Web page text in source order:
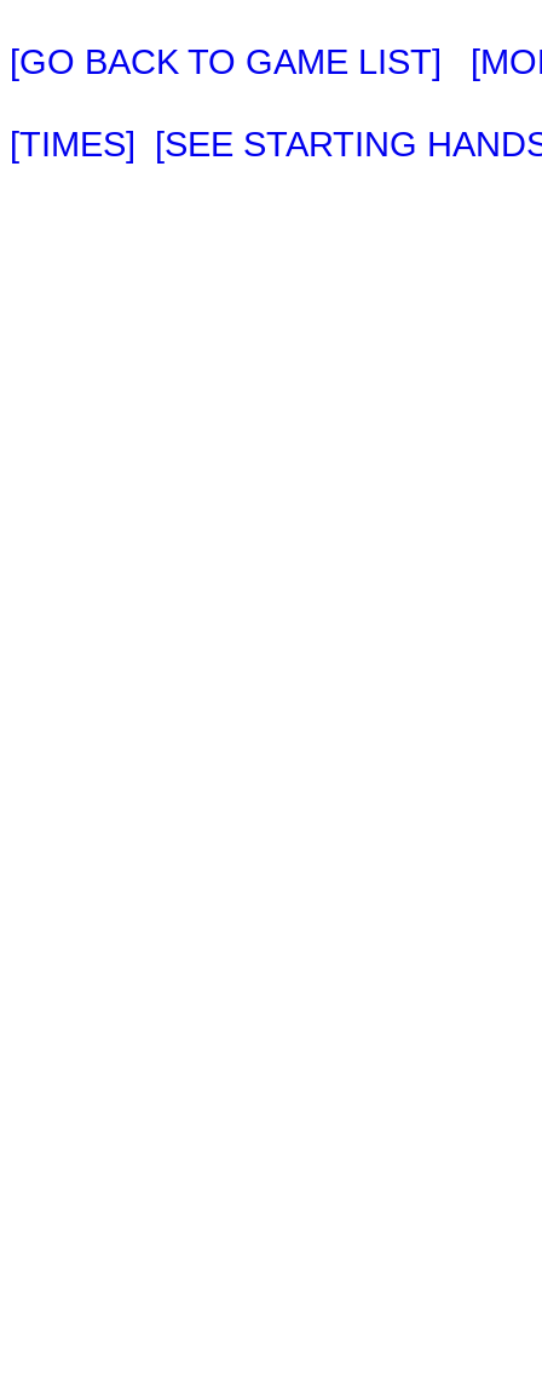
[GO BACK TO GAME LIST]
[TIMES] [SEE STARTING